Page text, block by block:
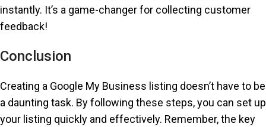
instantly. It’s a game-changer for collecting customer
feedback!
Conclusion
Creating a Google My Business listing doesn’t have to be
a daunting task. By following these steps, you can set up
your listing quickly and effectively. Remember, the key